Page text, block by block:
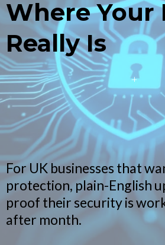
Where Your
Really Is
For UK businesses that
protection, plain-English
proof their security is
after month.